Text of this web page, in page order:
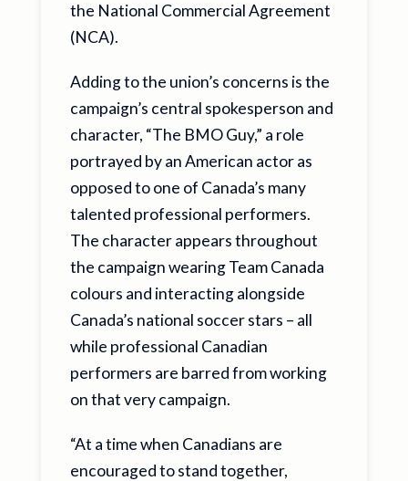
the National Commercial Agreement
(NCA).
Adding to the union’s concerns is the
campaign’s central spokesperson and
character, “The BMO Guy,” a role
portrayed by an American actor as
opposed to one of Canada’s many
talented professional performers.
The character appears throughout
the campaign wearing Team Canada
colours and interacting alongside
Canada’s national soccer stars – all
while professional Canadian
performers are barred from working
on that very campaign.
“At a time when Canadians are
encouraged to stand together,